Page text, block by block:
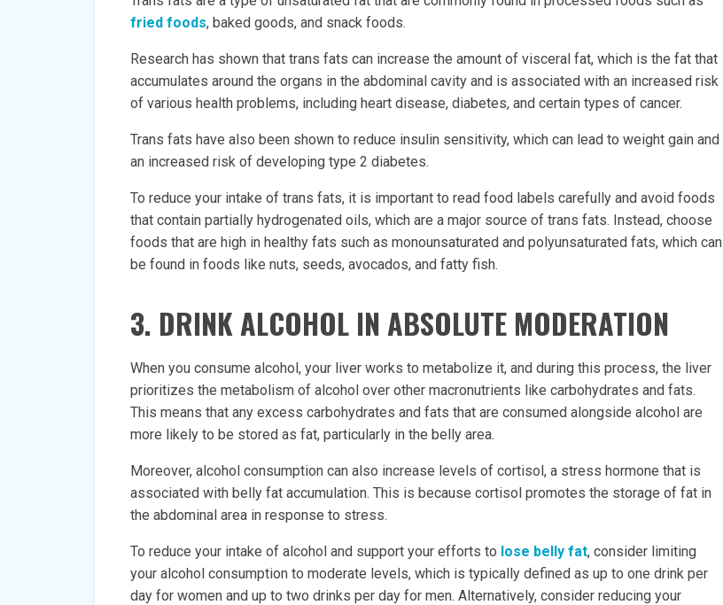
fried foods, baked goods, and snack foods.
Research has shown that trans fats can increase the amount of visceral fat, which is the fat that
accumulates around the organs in the abdominal cavity and is associated with an increased risk
of various health problems, including heart disease, diabetes, and certain types of cancer.
Trans fats have also been shown to reduce insulin sensitivity, which can lead to weight gain and
an increased risk of developing type 2 diabetes.
To reduce your intake of trans fats, it is important to read food labels carefully and avoid foods
that contain partially hydrogenated oils, which are a major source of trans fats. Instead, choose
foods that are high in healthy fats such as monounsaturated and polyunsaturated fats, which can
be found in foods like nuts, seeds, avocados, and fatty fish.
3. DRINK ALCOHOL IN ABSOLUTE MODERATION
When you consume alcohol, your liver works to metabolize it, and during this process, the liver
prioritizes the metabolism of alcohol over other macronutrients like carbohydrates and fats.
This means that any excess carbohydrates and fats that are consumed alongside alcohol are
more likely to be stored as fat, particularly in the belly area.
Moreover, alcohol consumption can also increase levels of cortisol, a stress hormone that is
associated with belly fat accumulation. This is because cortisol promotes the storage of fat in
the abdominal area in response to stress.
To reduce your intake of alcohol and support your efforts to lose belly fat, consider limiting
your alcohol consumption to moderate levels, which is typically defined as up to one drink per
day for women and up to two drinks per day for men. Alternatively, consider reducing your